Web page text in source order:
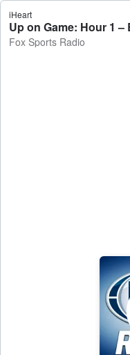
iHeart
Fox Sports Radio